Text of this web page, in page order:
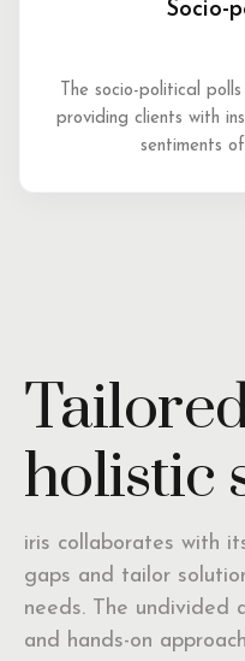
Socio-
The socio-political
providing clients with
sentiments
holistic
iris collaborates with
gaps and tailor
needs. The undivided
and hands-on